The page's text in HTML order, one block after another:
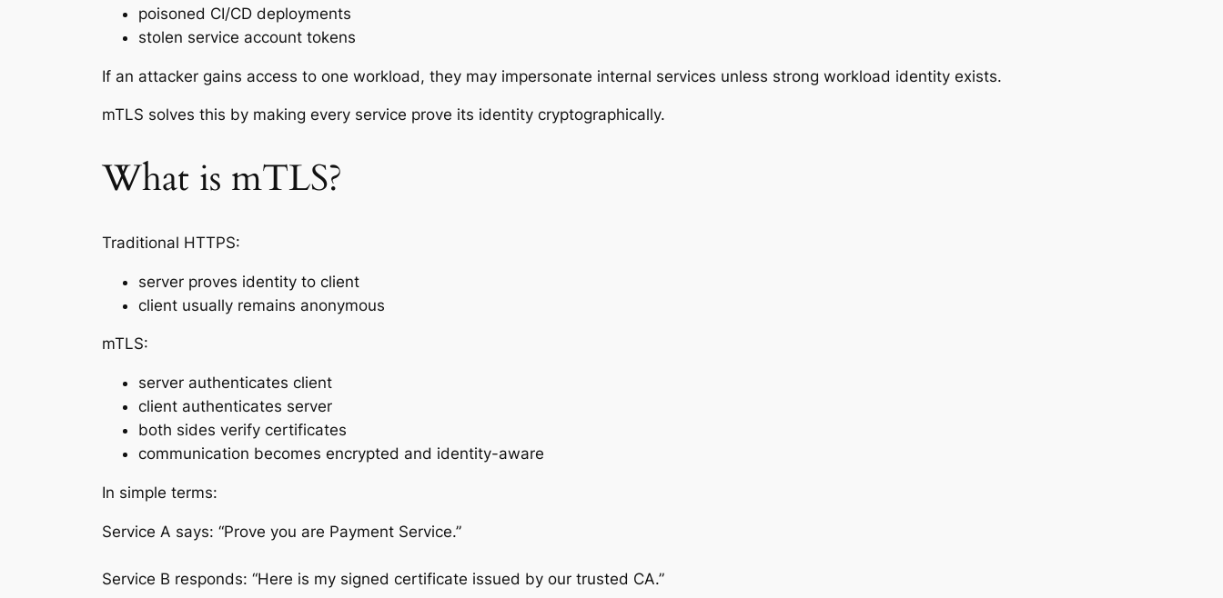
poisoned CI/CD deployments
stolen service account tokens
If an attacker gains access to one workload, they may impersonate internal services unless strong workload identity exists.
mTLS solves this by making every service prove its identity cryptographically.
What is mTLS?
Traditional HTTPS:
server proves identity to client
client usually remains anonymous
mTLS:
server authenticates client
client authenticates server
both sides verify certificates
communication becomes encrypted and identity-aware
In simple terms:
Service A says: “Prove you are Payment Service.”
Service B responds: “Here is my signed certificate issued by our trusted CA.”